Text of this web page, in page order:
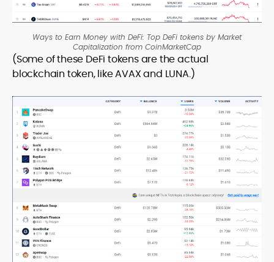
Ways to Earn Money with DeFi: Top DeFi tokens by Market
Capitalization from CoinMarketCap
(Some of these DeFi tokens are the actual
blockchain token, like AVAX and LUNA.)